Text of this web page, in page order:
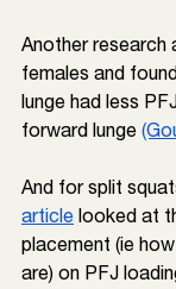
Another research
females and
lunge had less
forward lunge
And for split
article looked at
placement (ie
are) on PFJ